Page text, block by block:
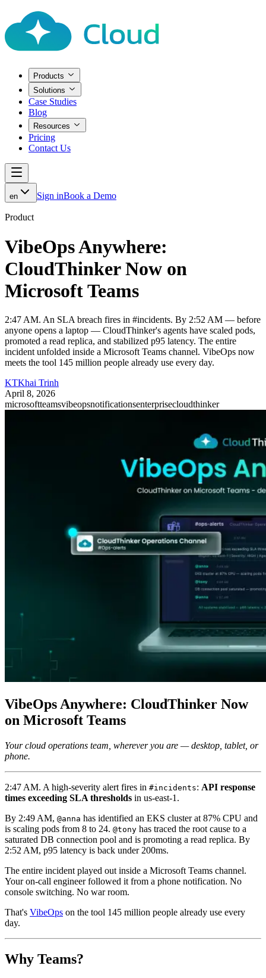
Products
Solutions
Case Studies
Blog
Resources
Pricing
Contact Us
en Sign inBook a Demo
Product
VibeOps Anywhere:
CloudThinker Now on
Microsoft Teams
2:47 AM. An SLA breach fires in #incidents. By 2:52 AM — before
anyone opens a laptop — CloudThinker's agents have scaled pods,
promoted a read replica, and stabilized p95 latency. The entire
incident unfolded inside a Microsoft Teams channel. VibeOps now
meets the tool 145 million people already use every day.
KTKhai Trinh
April 8, 2026
microsoftteamsvibeopsnotificationsenterprisecloudthinker
VibeOps Anywhere: CloudThinker Now
on Microsoft Teams
Your cloud operations team, wherever you are — desktop, tablet, or
phone.
2:47 AM. A high-severity alert fires in #incidents: API response
times exceeding SLA thresholds in us-east-1.
By 2:49 AM, @anna has identified an EKS cluster at 87% CPU and
is scaling pods from 8 to 24. @tony has traced the root cause to a
saturated DB connection pool and is promoting a read replica. By
2:52 AM, p95 latency is back under 200ms.
The entire incident played out inside a Microsoft Teams channel.
Your on-call engineer followed it from a phone notification. No
console switching. No war room.
That's VibeOps on the tool 145 million people already use every
day.
Why Teams?